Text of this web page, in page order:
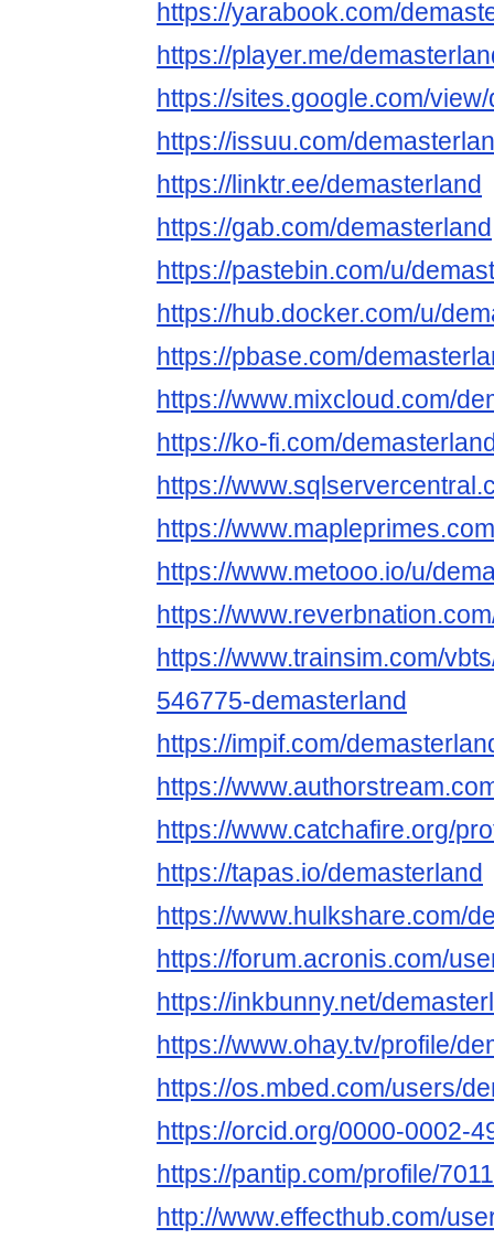
https://yarabook.com/
https://player.me/
https://sites.google.com/
https://issuu.com/
https://linktr.ee/demasterland
https://gab.com/demasterland
https://pastebin.com/u/
https://hub.docker.com/u/
https://pbase.com/
https://www.mixcloud.com/
https://ko-fi.com/
https://
https://
https://www.metooo.io/u/
https://
https://www.trainsim.com/
546775-demasterland
https://impif.com/
https://
https://www.catchafire.org/
https://tapas.io/demasterland
https://www.hulkshare.com/
https://forum.acronis.com/
https://inkbunny.net/
https://www.ohay.tv/profile/
https://os.mbed.com/users/
https://orcid.org/0000-0002-
https://pantip.com/profile/
http://www.effecthub.com/